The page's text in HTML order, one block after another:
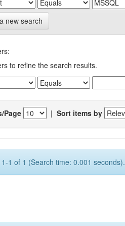
new search
to refine the search results.
Page | Sort items by
1-1 of 1 (Search time: 0.001 seconds).